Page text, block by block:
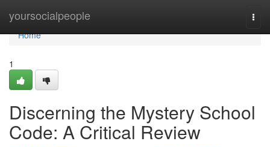
yoursocialpeople
Home
Home
1
Discerning the Mystery School
Code: A Critical Review